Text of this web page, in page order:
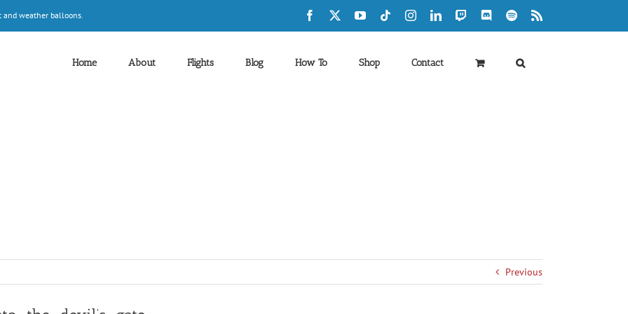
and weather balloons. Facebook YouTubeTiktokInstagramLinkedInTwitch DiscordSpotify
Home About Flights Blog How To Shop Contact
Previous